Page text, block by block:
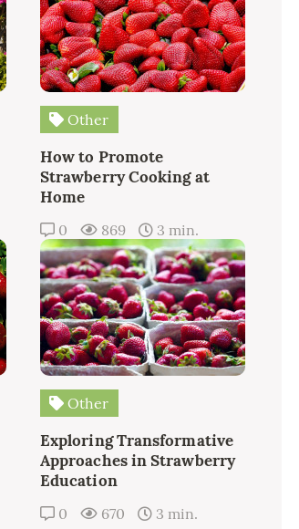
Other
How to Promote
Strawberry Cooking at
Home
0 869 3 min.
Other
Exploring Transformative
Approaches in Strawberry
Education
0 670 3 min.